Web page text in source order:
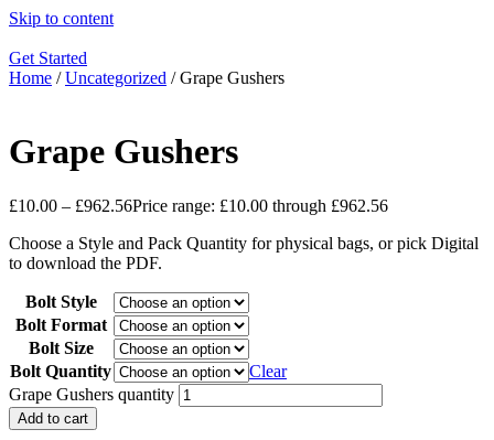
Skip to content
Get Started
Home /Uncategorized / Grape Gushers
Grape Gushers
£10.00 – £962.56Price range: £10.00 through £962.56
Choose a Style and Pack Quantity for physical bags, or pick Digital
to download the PDF.
Bolt Style
Bolt Format
Bolt Size
Bolt Quantity
Clear
Grape Gushers quantity
Add to cart